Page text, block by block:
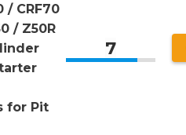
/ CRF70
/ Z50R
for Pit
7